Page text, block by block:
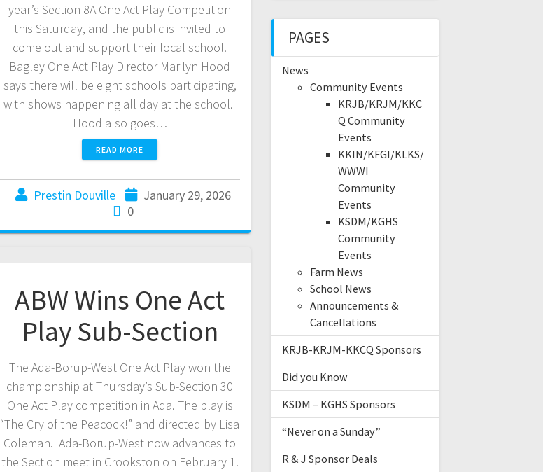
year’s Section 8A One Act Play Competition
this Saturday, and the public is invited to
come out and support their local school.
Bagley One Act Play Director Marilyn Hood
says there will be eight schools participating,
with shows happening all day at the school.
Hood also goes…
READ MORE
Prestin Douville
January 29, 2026
0
ABW Wins One Act
Play Sub-Section
The Ada-Borup-West One Act Play won the
championship at Thursday’s Sub-Section 30
One Act Play competition in Ada. The play is
“The Cry of the Peacock!” and directed by Lisa
Coleman. Ada-Borup-West now advances to
the Section meet in Crookston on February 1.
PAGES
News
Community Events
KRJB/KRJM/KKC
Q Community
Events
KKIN/KFGI/KLKS/
WWWI
Community
Events
KSDM/KGHS
Community
Events
Farm News
School News
Announcements &
Cancellations
KRJB-KRJM-KKCQ Sponsors
Did you Know
KSDM – KGHS Sponsors
“Never on a Sunday”
R & J Sponsor Deals